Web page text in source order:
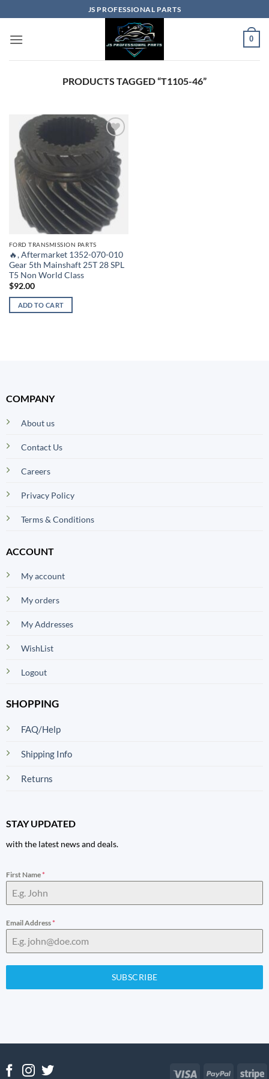
to
content
JS PROFESSIONAL PARTS
0
PRODUCTS TAGGED “T1105-46”
FORD TRANSMISSION PARTS
🔥, Aftermarket 1352-070-010
Gear 5th Mainshaft 25T 28 SPL
T5 Non World Class
$92.00
ADD TO CART
COMPANY
About us
Contact Us
Careers
Privacy Policy
Terms & Conditions
ACCOUNT
My account
My orders
My Addresses
WishList
Logout
SHOPPING
FAQ/Help
Shipping Info
Returns
STAY UPDATED
with the latest news and deals.
First Name*
Email Address*
SUBSCRIBE
Visa PayPal